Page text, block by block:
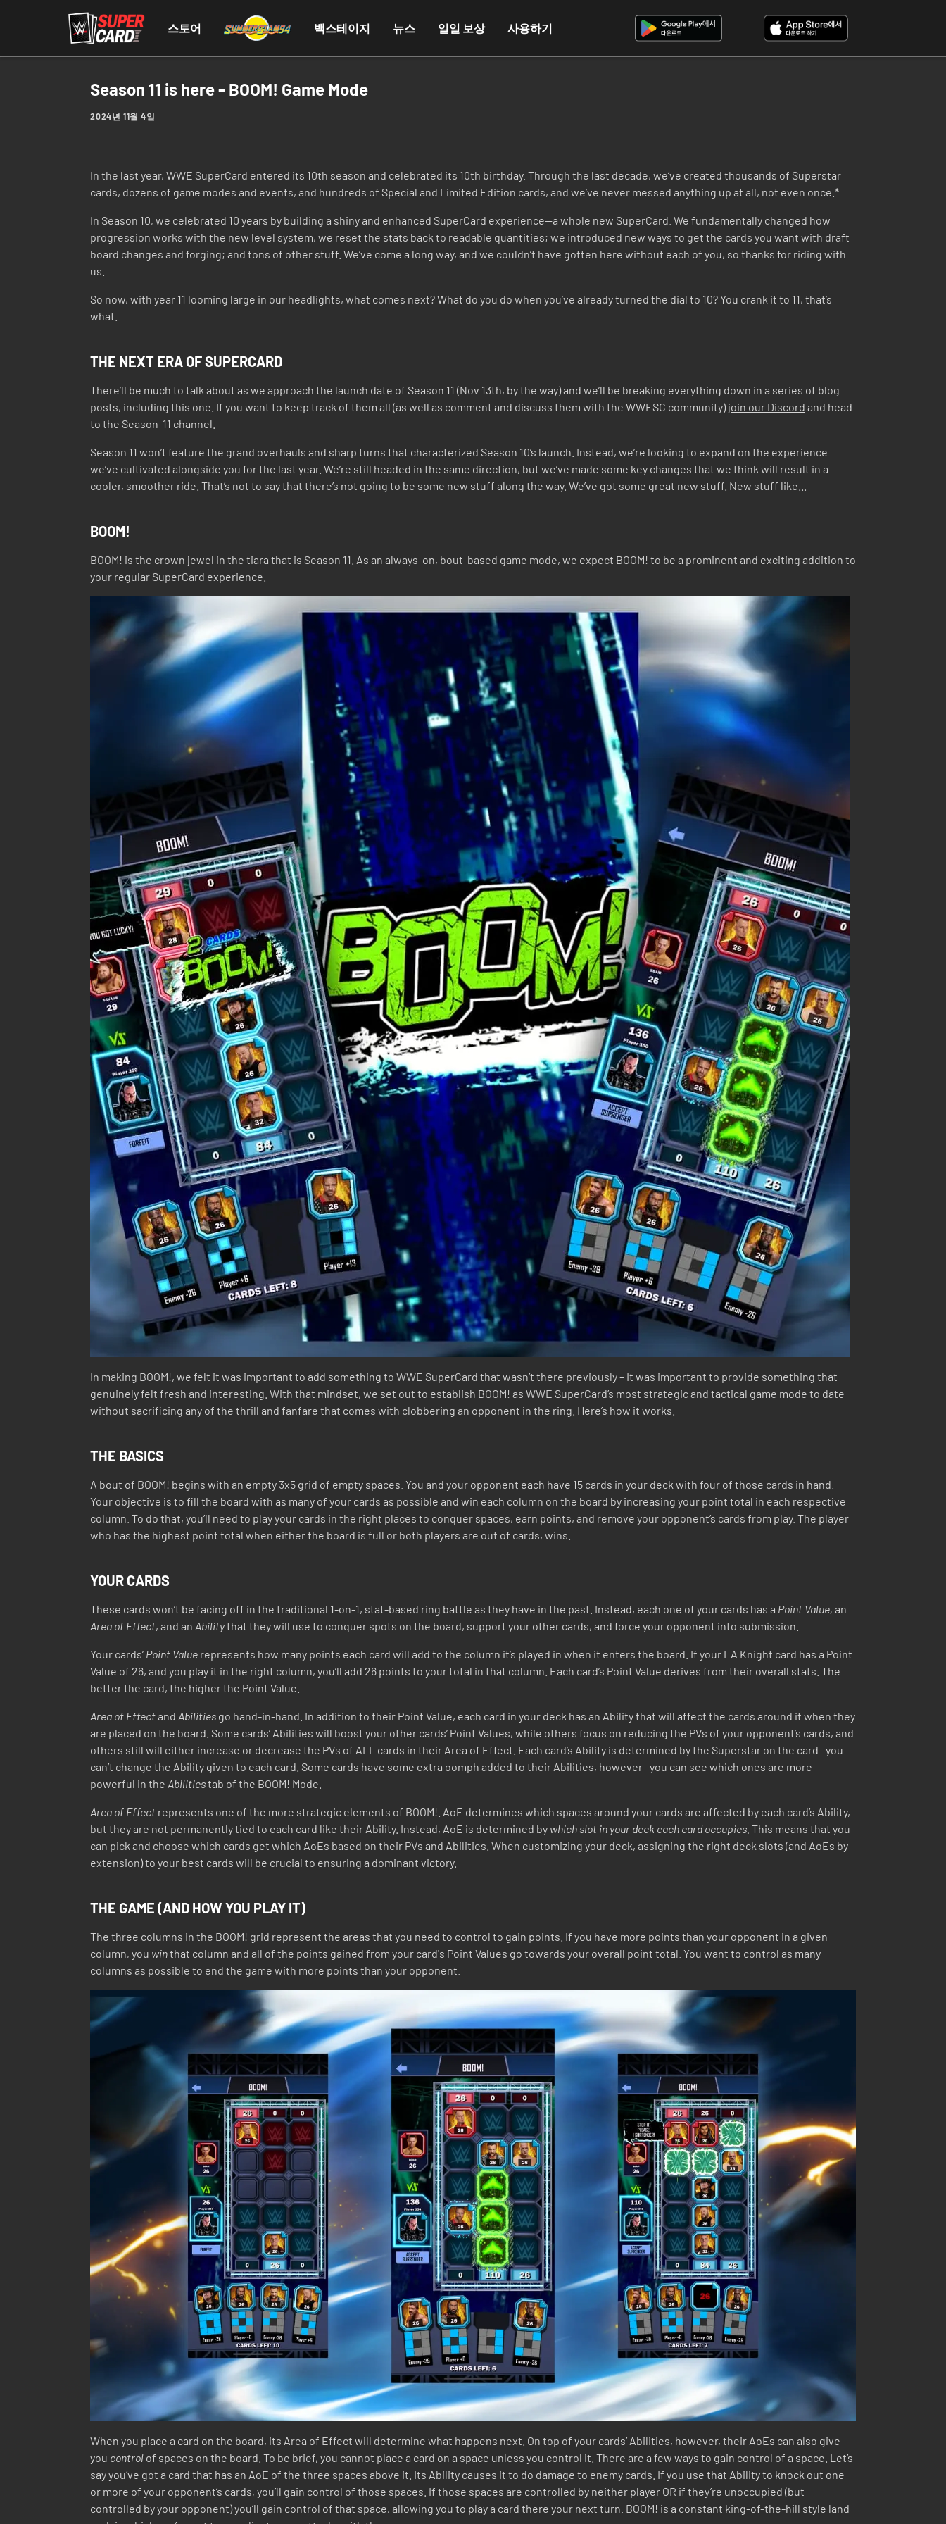
스토어 백스테이지 뉴스 일일 보상 사용하기
Season 11 is here - BOOM! Game Mode
2024년 11월 4일
In the last year, WWE SuperCard entered its 10th season and celebrated its 10th birthday. Through the last decade, we’ve created thousands of Superstar
cards, dozens of game modes and events, and hundreds of Special and Limited Edition cards, and we’ve never messed anything up at all, not even once.*
In Season 10, we celebrated 10 years by building a shiny and enhanced SuperCard experience—a whole new SuperCard. We fundamentally changed how
progression works with the new level system, we reset the stats back to readable quantities; we introduced new ways to get the cards you want with draft
board changes and forging; and tons of other stuff. We’ve come a long way, and we couldn’t have gotten here without each of you, so thanks for riding with
us.
So now, with year 11 looming large in our headlights, what comes next? What do you do when you’ve already turned the dial to 10? You crank it to 11, that’s
what.
THE NEXT ERA OF SUPERCARD
There’ll be much to talk about as we approach the launch date of Season 11 (Nov 13th, by the way) and we’ll be breaking everything down in a series of blog
posts, including this one. If you want to keep track of them all (as well as comment and discuss them with the WWESC community)join our Discord and head
to the Season-11 channel.
Season 11 won’t feature the grand overhauls and sharp turns that characterized Season 10’s launch. Instead, we’re looking to expand on the experience
we’ve cultivated alongside you for the last year. We’re still headed in the same direction, but we’ve made some key changes that we think will result in a
cooler, smoother ride. That’s not to say that there’s not going to be some new stuff along the way. We’ve got some great new stuff. New stuff like...
BOOM!
BOOM! is the crown jewel in the tiara that is Season 11. As an always-on, bout-based game mode, we expect BOOM! to be a prominent and exciting addition to
your regular SuperCard experience.
In making BOOM!, we felt it was important to add something to WWE SuperCard that wasn’t there previously – It was important to provide something that
genuinely felt fresh and interesting. With that mindset, we set out to establish BOOM! as WWE SuperCard’s most strategic and tactical game mode to date
without sacrificing any of the thrill and fanfare that comes with clobbering an opponent in the ring. Here’s how it works.
THE BASICS
A bout of BOOM! begins with an empty 3x5 grid of empty spaces. You and your opponent each have 15 cards in your deck with four of those cards in hand.
Your objective is to fill the board with as many of your cards as possible and win each column on the board by increasing your point total in each respective
column. To do that, you’ll need to play your cards in the right places to conquer spaces, earn points, and remove your opponent’s cards from play. The player
who has the highest point total when either the board is full or both players are out of cards, wins.
YOUR CARDS
These cards won’t be facing off in the traditional 1-on-1, stat-based ring battle as they have in the past. Instead, each one of your cards has a Point Value, an
Area of Effect, and an Abilitythat they will use to conquer spots on the board, support your other cards, and force your opponent into submission.
Your cards’ Point Value represents how many points each card will add to the column it’s played in when it enters the board. If your LA Knight card has a Point
Value of 26, and you play it in the right column, you’ll add 26 points to your total in that column. Each card’s Point Value derives from their overall stats. The
better the card, the higher the Point Value.
Area of Effectand Abilities go hand-in-hand. In addition to their Point Value, each card in your deck has an Ability that will affect the cards around it when they
are placed on the board. Some cards’ Abilities will boost your other cards’ Point Values, while others focus on reducing the PVs of your opponent’s cards, and
others still will either increase or decrease the PVs of ALL cards in their Area of Effect. Each card’s Ability is determined by the Superstar on the card– you
can’t change the Ability given to each card. Some cards have some extra oomph added to their Abilities, however– you can see which ones are more
powerful in the Abilitiestab of the BOOM! Mode.
Area of Effect represents one of the more strategic elements of BOOM!. AoE determines which spaces around your cards are affected by each card’s Ability,
but they are not permanently tied to each card like their Ability. Instead, AoE is determined by which slot in your deck each card occupies. This means that you
can pick and choose which cards get which AoEs based on their PVs and Abilities. When customizing your deck, assigning the right deck slots (and AoEs by
extension) to your best cards will be crucial to ensuring a dominant victory.
THE GAME (AND HOW YOU PLAY IT)
The three columns in the BOOM! grid represent the areas that you need to control to gain points. If you have more points than your opponent in a given
column, you winthat column and all of the points gained from your card's Point Values go towards your overall point total. You want to control as many
columns as possible to end the game with more points than your opponent.
When you place a card on the board, its Area of Effect will determine what happens next. On top of your cards’ Abilities, however, their AoEs can also give
you control of spaces on the board. To be brief, you cannot place a card on a space unless you control it. There are a few ways to gain control of a space. Let’s
say you’ve got a card that has an AoE of the three spaces above it. Its Ability causes it to do damage to enemy cards. If you use that Ability to knock out one
or more of your opponent’s cards, you’ll gain control of those spaces. If those spaces are controlled by neither player OR if they’re unoccupied (but
controlled by your opponent) you’ll gain control of that space, allowing you to play a card there your next turn. BOOM! is a constant king-of-the-hill style land